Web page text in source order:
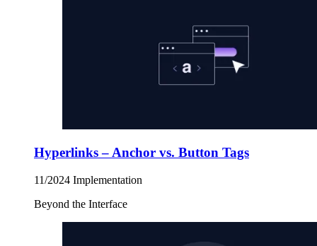
Hyperlinks – Anchor vs. Button Tags
11/2024 Implementation
Beyond the Interface